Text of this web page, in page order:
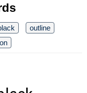
outline